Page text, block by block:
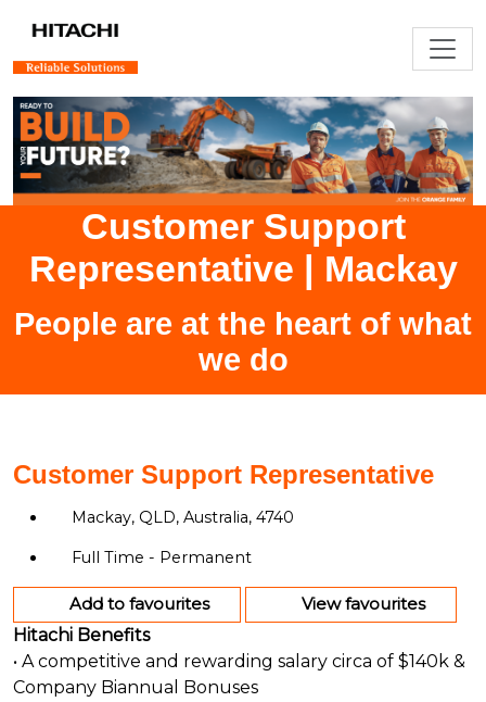
Customer Support
Representative
Mackay
People are at the heart of what
we do
Customer Support Representative
Mackay, QLD, Australia, 4740
Full Time - Permanent
Add to favourites
View favourites
Hitachi Benefits
• A competitive and rewarding salary circa of $140k &
Company Biannual Bonuses